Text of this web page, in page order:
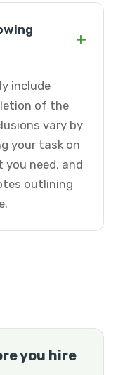
+
include
of the
vary by
your task on
you need, and
outlining
you hire